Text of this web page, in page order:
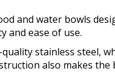
and water bowls
and ease of use.
stainless steel,
also makes